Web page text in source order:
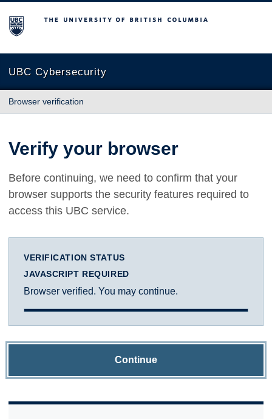
The University of British Columbia
UBC Cybersecurity
Browser verification
Verify your browser
Before continuing, we need to confirm that your
browser supports the security features required to
access this UBC service.
VERIFICATION STATUS
JAVASCRIPT REQUIRED
Browser verified. You may continue.
Continue